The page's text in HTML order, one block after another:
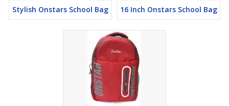
Stylish Onstars School Bag 16 Inch Onstars School Bag